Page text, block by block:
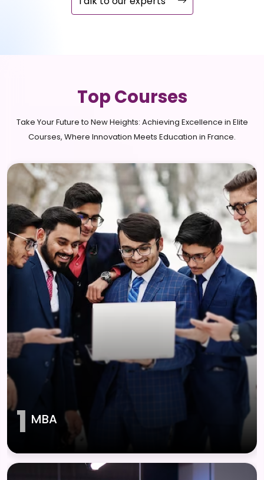
Top Courses
Take Your Future to New Heights: Achieving Excellence in Elite
Courses, Where Innovation Meets Education in France.
1 MBA